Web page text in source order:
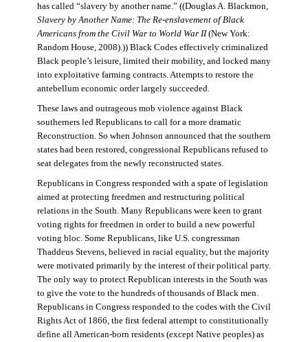
has called “slavery by another name.” ((Douglas A. Blackmon,
Slavery by Another Name: The Re-enslavement of Black
Americans from the Civil War to World War II(New York:
Random House, 2008).)) Black Codes effectively criminalized
Black people’s leisure, limited their mobility, and locked many
into exploitative farming contracts. Attempts to restore the
antebellum economic order largely succeeded.
These laws and outrageous mob violence against Black
southerners led Republicans to call for a more dramatic
Reconstruction. So when Johnson announced that the southern
states had been restored, congressional Republicans refused to
seat delegates from the newly reconstructed states.
Republicans in Congress responded with a spate of legislation
aimed at protecting freedmen and restructuring political
relations in the South. Many Republicans were keen to grant
voting rights for freedmen in order to build a new powerful
voting bloc. Some Republicans, like U.S. congressman
Thaddeus Stevens, believed in racial equality, but the majority
were motivated primarily by the interest of their political party.
The only way to protect Republican interests in the South was
to give the vote to the hundreds of thousands of Black men.
Republicans in Congress responded to the codes with the Civil
Rights Act of 1866, the first federal attempt to constitutionally
define all American-born residents (except Native peoples) as